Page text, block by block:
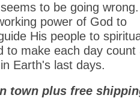
to be going
power of God to
His people to
to make each day count
Earth's last days.
town plus free